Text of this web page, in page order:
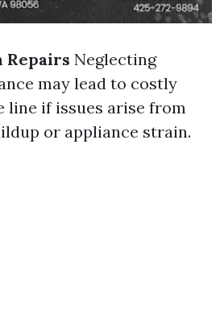
Repairs Neglecting
may lead to costly
line if issues arise from
or appliance strain.